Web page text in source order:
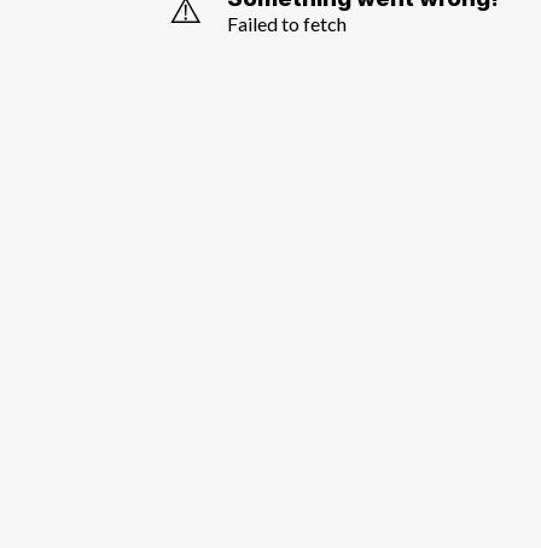
Failed to fetch